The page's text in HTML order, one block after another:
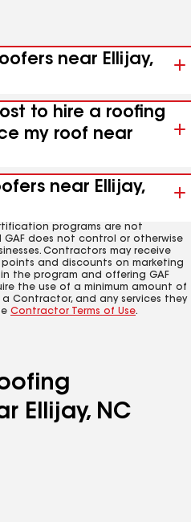
near Ellijay,
to hire a roofing
my roof near
near Ellijay,
programs are not
GAF does not control or otherwise
Contractors may receive
and discounts on marketing
the program and offering GAF
the use of a minimum amount of
a Contractor, and any services they
Contractor Terms of Use.
Ellijay, NC